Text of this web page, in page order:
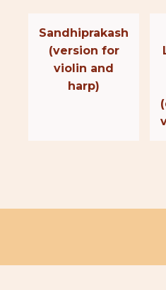
Sandhiprakash
(version for
violin and
harp)